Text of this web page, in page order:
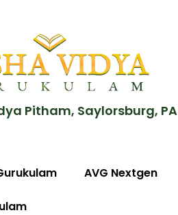
Pitham, Saylorsburg, PA
AVG Nextgen